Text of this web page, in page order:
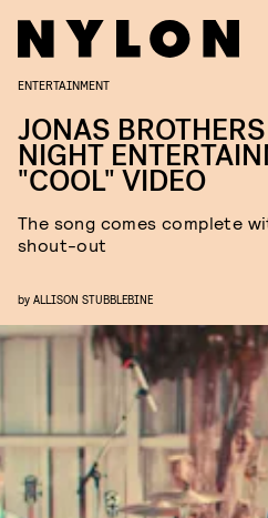
ENTERTAINMENT
JONAS
NIGHT
"COOL" VIDEO
The song comes complete
shout-out
by ALLISON STUBBLEBINE